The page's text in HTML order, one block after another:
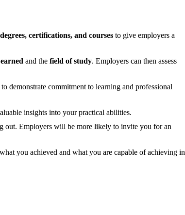
degrees, certifications, and courses to give employers a
and the field of study. Employers can then assess
demonstrate commitment to learning and professional
insights into your practical abilities.
out. Employers will be more likely to invite you for an
you achieved and what you are capable of achieving in